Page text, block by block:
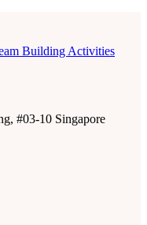
Building Activities
#03-10 Singapore